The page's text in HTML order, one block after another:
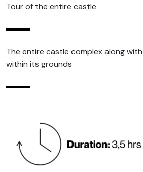
Tour of the entire castle
The entire castle complex along
within its grounds